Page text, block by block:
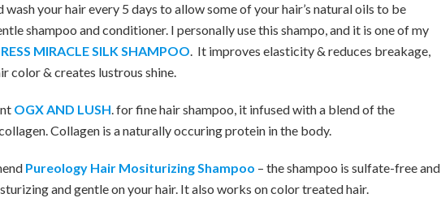
wash your hair every 5 days to allow some of your hair’s natural oils to be
shampoo and conditioner. I personally use this shampo, and it is one of my
MIRACLE SILK SHAMPOO. It improves elasticity & reduces breakage,
color & creates lustrous shine.
OGX AND LUSH. for fine hair shampoo, it infused with a blend of the
Collagen is a naturally occuring protein in the body.
Pureology Hair Mositurizing Shampoo – the shampoo is sulfate-free and
and gentle on your hair. It also works on color treated hair.